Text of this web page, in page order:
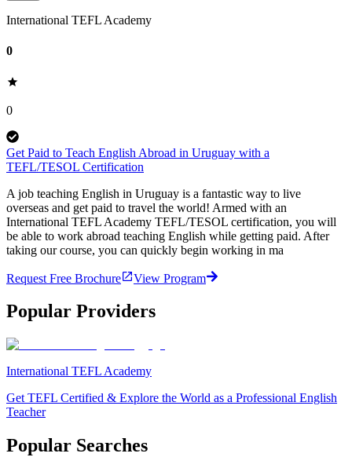
International TEFL Academy
0
0
Get Paid to Teach English Abroad in Uruguay with a
TEFL/TESOL Certification
A job teaching English in Uruguay is a fantastic way to live
overseas and get paid to travel the world! Armed with an
International TEFL Academy TEFL/TESOL certification, you will
be able to work abroad teaching English while getting paid. After
taking our course, you can quickly begin working in ma
Request Free Brochure View Program
Popular Providers
International TEFL Academy
Get TEFL Certified & Explore the World as a Professional English
Teacher
Popular Searches